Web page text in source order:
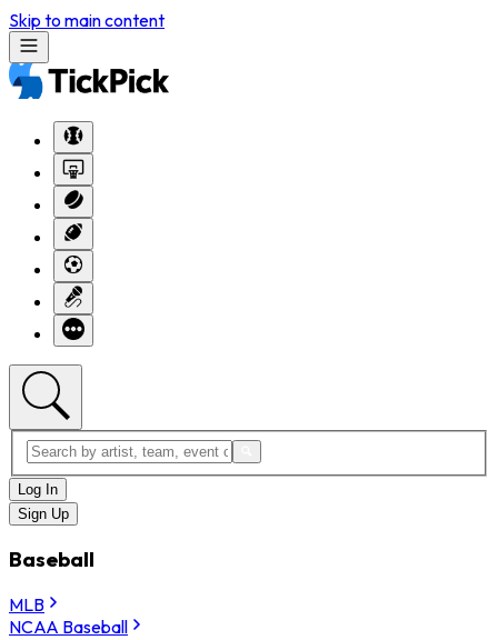
Skip to main content
Log In
Sign Up
Baseball
MLB
NCAA Baseball